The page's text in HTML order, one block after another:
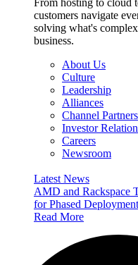
From hosting to cloud
customers navigate
solving what's
business.
About Us
Culture
Leadership
Alliances
Channel Partners
Investor
Careers
Newsroom
Latest News
AMD and Rackspace
for Phased
Read More